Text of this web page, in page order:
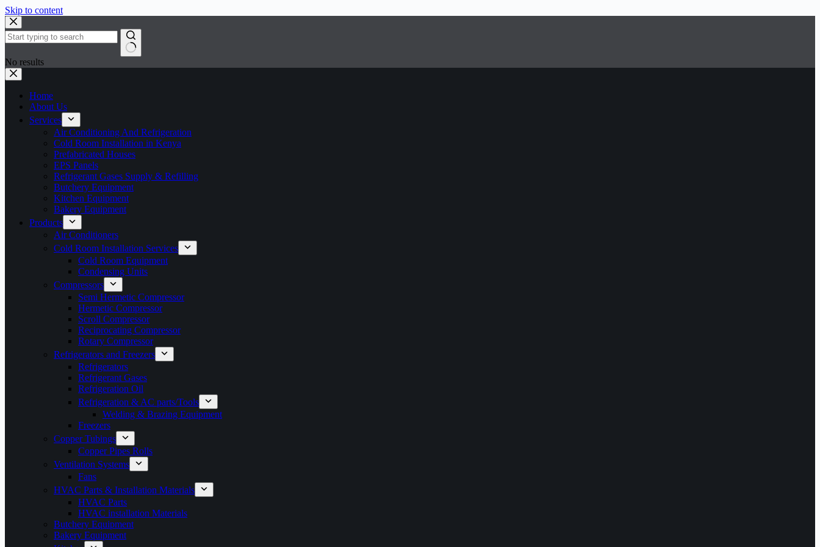
Skip to content
No results
Home
About Us
Services
Air Conditioning And Refrigeration
Cold Room Installation in Kenya
Prefabricated Houses
EPS Panels
Refrigerant Gases Supply & Refilling
Butchery Equipment
Kitchen Equipment
Bakery Equipment
Products
Air Conditioners
Cold Room Installation Services
Cold Room Equipment
Condensing Units
Compressors
Semi Hermetic Compressor
Hermetic Compressor
Scroll Compressor
Reciprocating Compressor
Rotary Compressor
Refrigerators and Freezers
Refrigerators
Refrigerant Gases
Refrigeration Oil
Refrigeration & AC parts/Tools
Welding & Brazing Equipment
Freezers
Copper Tubings
Copper Pipes Rolls
Ventilation Systems
Fans
HVAC Parts & Installation Materials
HVAC Parts
HVAC installation Materials
Butchery Equipment
Bakery Equipment